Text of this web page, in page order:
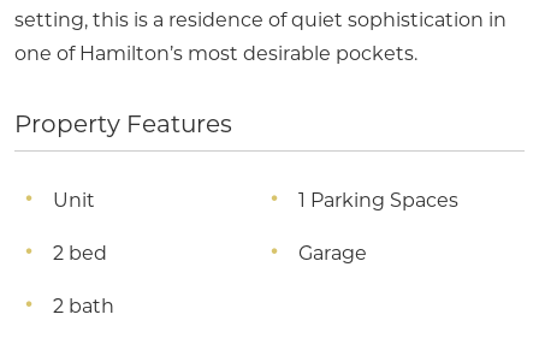
setting, this is a residence of quiet sophistication in
one of Hamilton’s most desirable pockets.
Property Features
Unit
2 bed
2 bath
1 Parking Spaces
Garage